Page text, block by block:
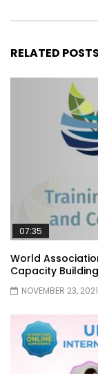
RELATED POSTS
07:35
World
Capacity
NOVEMBER 23, 2021